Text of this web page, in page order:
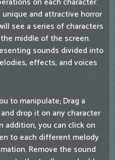
and attractive horror
see a series of characters
middle of the screen.
sounds divided into
effects, and voices
to manipulate; Drag a
drop it on any character
addition, you can click on
to each different melody
Remove the sound